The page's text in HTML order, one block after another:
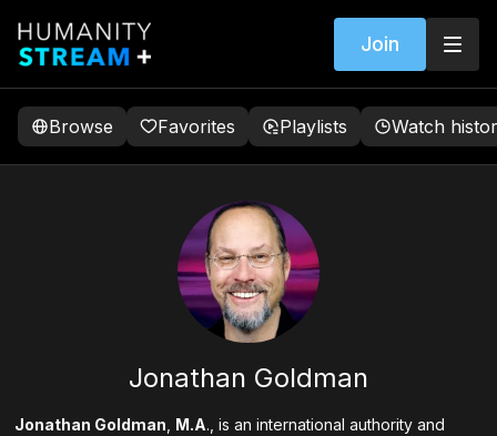
Join
Browse Favorites Playlists Watch
Jonathan Goldman
Jonathan Goldman M.A., is an international authority and